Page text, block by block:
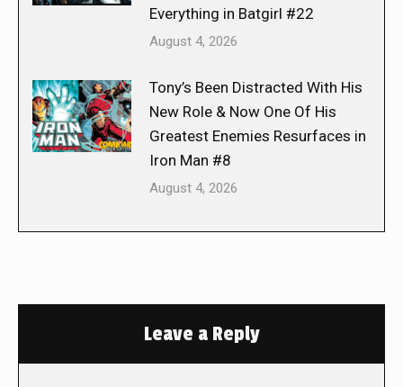
Everything in Batgirl #22
August 4, 2026
Tony’s Been Distracted With His
New Role & Now One Of His
Greatest Enemies Resurfaces in
Iron Man #8
August 4, 2026
Leave a Reply